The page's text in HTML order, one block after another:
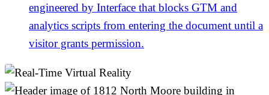
engineered by Interface that blocks GTM and
analytics scripts from entering the document until a
visitor grants permission.